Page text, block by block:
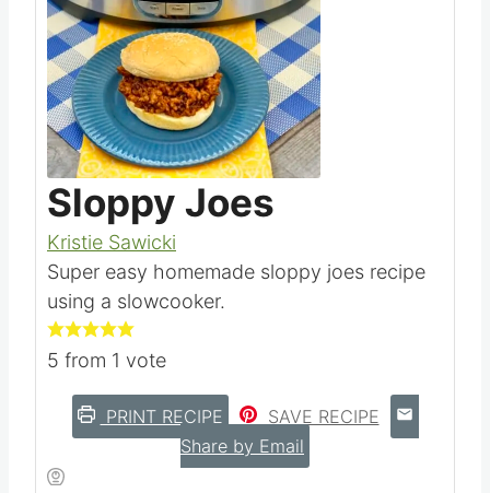
Pin this
Sloppy Joes
Kristie Sawicki
Super easy homemade sloppy joes recipe
using a slowcooker.
from 1 vote